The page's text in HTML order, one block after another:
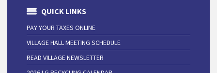
QUICK LINKS
PAY YOUR TAXES ONLINE
VILLAGE HALL MEETING SCHEDULE
READ VILLAGE NEWSLETTER